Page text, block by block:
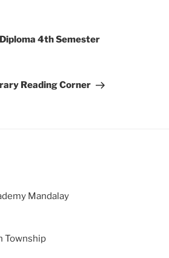
4th Semester
Reading Corner
Mandalay
Township